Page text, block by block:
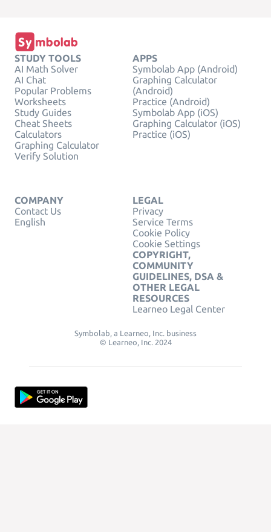
STUDY TOOLS
AI Math Solver
AI Chat
Popular Problems
Worksheets
Study Guides
Cheat Sheets
Calculators
Graphing Calculator
Verify Solution
APPS
Symbolab App (Android)
Graphing Calculator
(Android)
Practice (Android)
Symbolab App (iOS)
Graphing Calculator (iOS)
Practice (iOS)
COMPANY
Contact Us
English
LEGAL
Privacy
Service Terms
Cookie Policy
Cookie Settings
COPYRIGHT,
COMMUNITY
GUIDELINES, DSA &
OTHER LEGAL
RESOURCES
Learneo Legal Center
Symbolab, a Learneo, Inc. business
© Learneo, Inc. 2024